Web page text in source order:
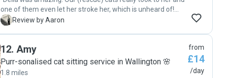
one of them even let her stroke her, which is unheard of!
Will definitely be booking Della again and would
A Review by Aaron
12. Amy
Purr-sonalised cat sitting service in Wallington 🌸
1.8 miles
from
£14
/day